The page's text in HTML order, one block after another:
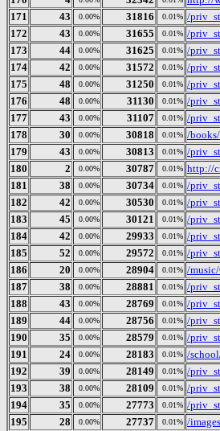
171
43 0.00% 31816 0.01% /
172
43 0.00% 31655 0.01% /
173
44 0.00% 31625 0.01% /
174
42 0.00% 31572 0.01% /
175
48 0.00% 31250 0.01% /
176
48 0.00% 31130 0.01% /
177
43 0.00% 31107 0.01% /
178
30 0.00% 30818 0.01% /
179
43 0.00% 30813 0.01% /
180
2 0.00% 30787 0.01% http://
181
38 0.00% 30734 0.01% /
182
42 0.00% 30530 0.01% /
183
45 0.00% 30121 0.01% /
184
42 0.00% 29933 0.01% /
185
52 0.00% 29572 0.01% /
186
20 0.00% 28904 0.01% /
187
38 0.00% 28881 0.01% /
188
43 0.00% 28769 0.01% /
189
44 0.00% 28756 0.01% /
190
35 0.00% 28579 0.01% /
191
24 0.00% 28183 0.01% /
192
39 0.00% 28149 0.01% /
193
38 0.00% 28109 0.01% /
194
35 0.00% 27773 0.01% /
195
28 0.00% 27737 0.01% /